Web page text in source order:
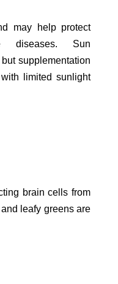
may help protect
diseases. Sun
supplementation
limited sunlight
brain cells from
leafy greens are